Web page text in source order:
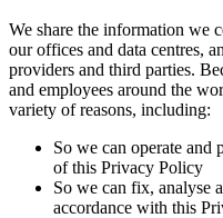
We share the information we
our offices and data centres,
providers and third parties.
and employees around the
variety of reasons, including:
So we can operate and
of this Privacy Policy
So we can fix, analyse
accordance with this